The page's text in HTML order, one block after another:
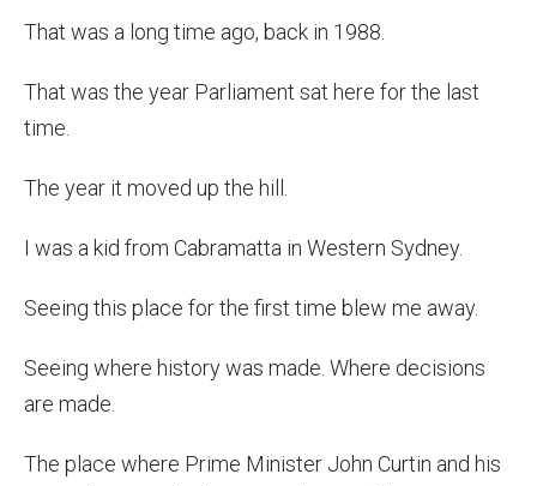
That was a long time ago, back in 1988.
That was the year Parliament sat here for the last
time.
The year it moved up the hill.
I was a kid from Cabramatta in Western Sydney.
Seeing this place for the first time blew me away.
Seeing where history was made. Where decisions
are made.
The place where Prime Minister John Curtin and his